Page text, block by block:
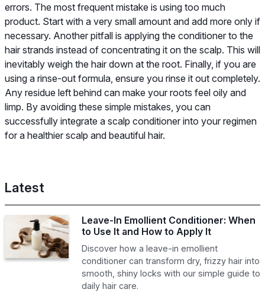
errors. The most frequent mistake is using too much
product. Start with a very small amount and add more only if
necessary. Another pitfall is applying the conditioner to the
hair strands instead of concentrating it on the scalp. This will
inevitably weigh the hair down at the root. Finally, if you are
using a rinse-out formula, ensure you rinse it out completely.
Any residue left behind can make your roots feel oily and
limp. By avoiding these simple mistakes, you can
successfully integrate a scalp conditioner into your regimen
for a healthier scalp and beautiful hair.
Latest
Leave-In Emollient Conditioner: When
to Use It and How to Apply It
Discover how a leave-in emollient
conditioner can transform dry, frizzy hair into
smooth, shiny locks with our simple guide to
daily hair care.